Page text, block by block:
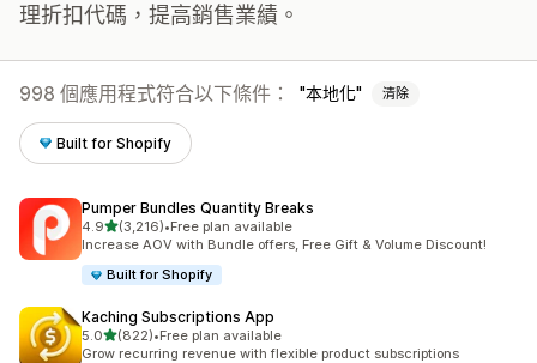
理折扣代碼，提高銷售業績。
998 個應用程式符合以下條件： 本地化 清除
Built for Shopify
Pumper Bundles Quantity Breaks
4.9滿分 5 顆星
(3,216)
共有 3216 則評價
•Free plan available
Increase AOV with Bundle offers, Free Gift & Volume Discount!
Built for Shopify
Kaching Subscriptions App
5.0滿分 5 顆星
(822)
共有 822 則評價
•Free plan available
Grow recurring revenue with flexible product subscriptions